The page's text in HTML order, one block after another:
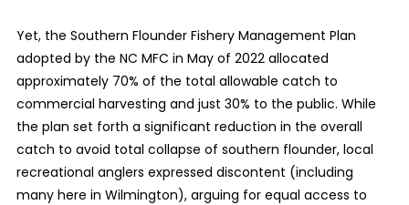
Yet, the Southern Flounder Fishery Management Plan
adopted by the NC MFC in May of 2022 allocated
approximately 70% of the total allowable catch to
commercial harvesting and just 30% to the public. While
the plan set forth a significant reduction in the overall
catch to avoid total collapse of southern flounder, local
recreational anglers expressed discontent (including
many here in Wilmington), arguing for equal access to